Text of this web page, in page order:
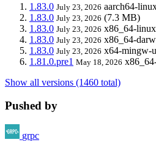
1.83.0 July 23, 2026 aarch64-
1.83.0 July 23, 2026 (7.3 MB)
1.83.0 July 23, 2026 x86_64-
1.83.0 July 23, 2026 x86_64-
1.83.0 July 23, 2026 x64-mingw-
1.81.0.pre1 May 18, 2026
Show all versions (1460 total)
Pushed by
grpc